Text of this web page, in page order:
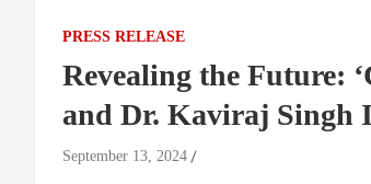
PRESS RELEASE
Revealing the Future:
and Dr. Kaviraj Singh
September 13, 2024